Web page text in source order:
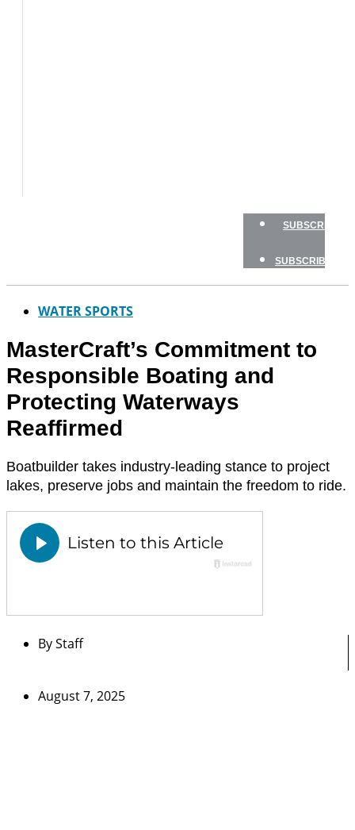
SUBSCRIBE
SUBSCRIBE
WATER SPORTS
MasterCraft’s Commitment to
Responsible Boating and
Protecting Waterways
Reaffirmed
Boatbuilder takes industry-leading stance to project
lakes, preserve jobs and maintain the freedom to ride.
ByStaff
August 7, 2025